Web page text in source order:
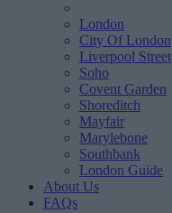
London
City Of London
Liverpool Street
Soho
Covent Garden
Shoreditch
Mayfair
Marylebone
Southbank
London Guide
About Us
FAQs